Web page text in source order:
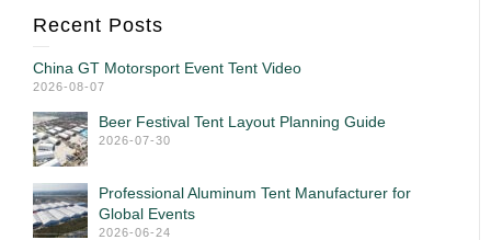
Recent Posts
China GT Motorsport Event Tent Video
2026-08-07
Beer Festival Tent Layout Planning Guide
2026-07-30
Professional Aluminum Tent Manufacturer for
Global Events
2026-06-24